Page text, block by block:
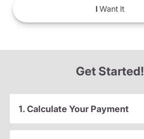
IWant It
Get Started!
1. Calculate Your Payment